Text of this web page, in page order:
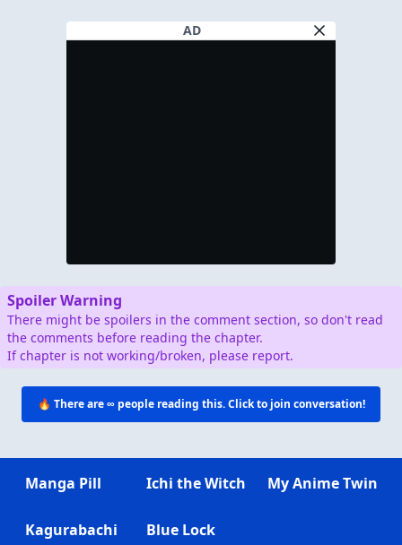
AD
Spoiler Warning
There might be spoilers in the comment section, so don't read
the comments before reading the chapter.
If chapter is not working/broken, please report.
🔥 There are∞ people reading this. Click to join conversation!
Manga Pill Ichi the Witch My Anime Twin
Kagurabachi Blue Lock